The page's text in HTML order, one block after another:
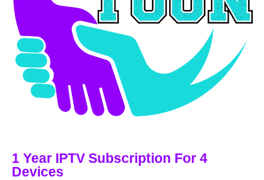
1 Year IPTV Subscription For 4
Devices